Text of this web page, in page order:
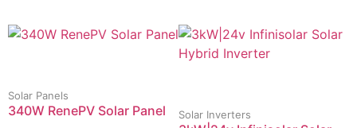
Solar Panels
340W RenePV Solar Panel Solar Inverters